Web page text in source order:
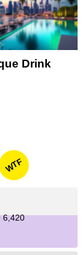
Drink
WTF
6,420